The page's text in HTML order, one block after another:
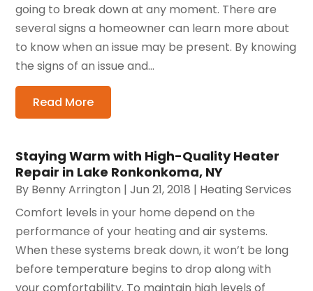
going to break down at any moment. There are
several signs a homeowner can learn more about
to know when an issue may be present. By knowing
the signs of an issue and...
Read More
Staying Warm with High-Quality Heater
Repair in Lake Ronkonkoma, NY
By Benny Arrington |Jun 21, 2018 | Heating Services
Comfort levels in your home depend on the
performance of your heating and air systems.
When these systems break down, it won’t be long
before temperature begins to drop along with